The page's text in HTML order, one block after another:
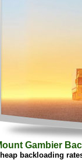
Gambier
backloading